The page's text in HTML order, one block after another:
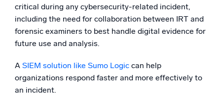
critical during any cybersecurity-related incident,
including the need for collaboration between IRT and
forensic examiners to best handle digital evidence for
future use and analysis.
A SIEM solution like Sumo Logic can help
organizations respond faster and more effectively to
an incident.